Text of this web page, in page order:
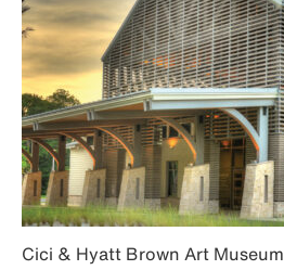
Cici & Hyatt Brown Art Museum